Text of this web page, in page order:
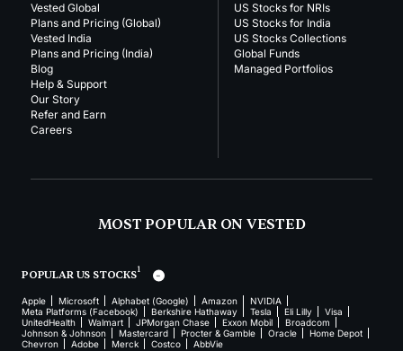
Vested Global
Plans and Pricing (Global)
Vested India
Plans and Pricing (India)
Blog
Help & Support
Our Story
Refer and Earn
Careers
US Stocks for NRIs
US Stocks for India
US Stocks Collections
Global Funds
Managed Portfolios
MOST POPULAR ON VESTED
POPULAR US STOCKS1
Apple Microsoft Alphabet (Google) Amazon
NVIDIA
Meta Platforms (Facebook)
Berkshire Hathaway Tesla Eli Lilly
Visa
UnitedHealth
Walmart JPMorgan Chase Exxon Mobil
Broadcom
Johnson & Johnson
Mastercard Procter & Gamble Oracle
Home Depot
Chevron
Adobe Merck Costco AbbVie